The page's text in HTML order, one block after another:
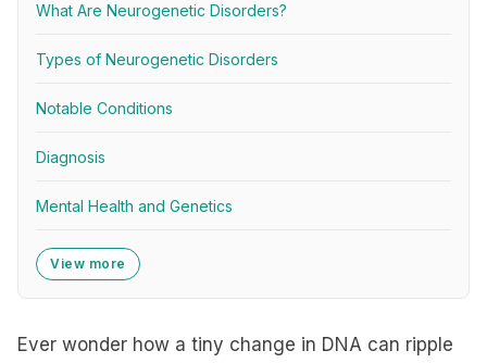
What Are Neurogenetic Disorders?
Types of Neurogenetic Disorders
Notable Conditions
Diagnosis
Mental Health and Genetics
View more
Ever wonder how a tiny change in DNA can ripple